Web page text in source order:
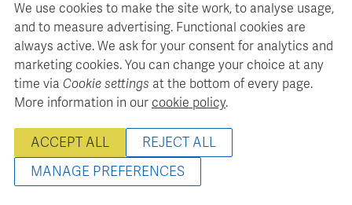
info@retriever.nl
www.retriever.nl
Retriever Media Informatie maintains a structured media
database for professional media planning and analysis.
© 2022 - 2026 Retriever Media Belgium - All rights reserved
We use cookies to make the site work, to analyse usage,
and to measure advertising. Functional cookies are
always active. We ask for your consent for analytics and
marketing cookies. You can change your choice at any
time via Cookie settings at the bottom of every page.
More information in our cookie policy.
ACCEPT ALL
REJECT ALL
MANAGE PREFERENCES